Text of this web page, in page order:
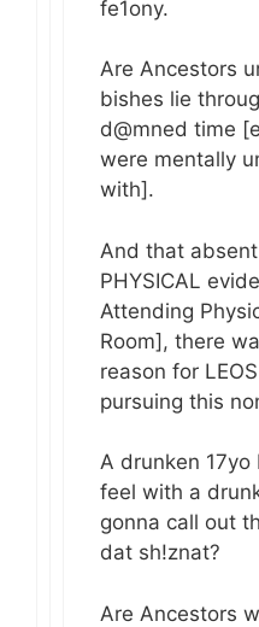
fe1ony.
Are Ancestors
bishes lie
d@mned time
were mentally
with].
And that
PHYSICAL
Attending
Room], there
reason for
pursuing this
A drunken
feel with a
gonna call out
dat sh!znat?
Are Ancestors